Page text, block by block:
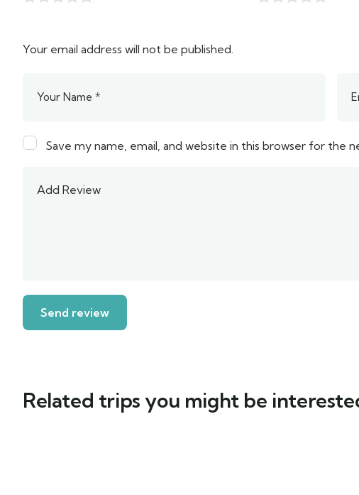
Your email address will not be published.
Save my name, email, and website in this browser for the
Related trips you might be